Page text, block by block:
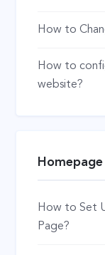
How to
How to
website?
How to Set
Page?